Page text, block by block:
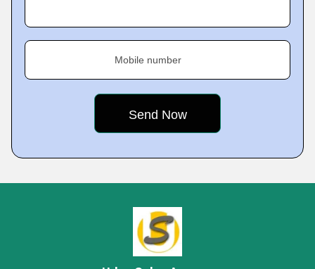
Mobile number